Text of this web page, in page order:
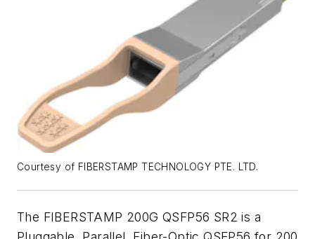
Courtesy of FIBERSTAMP TECHNOLOGY PTE. LTD.
The FIBERSTAMP 200G QSFP56 SR2 is a